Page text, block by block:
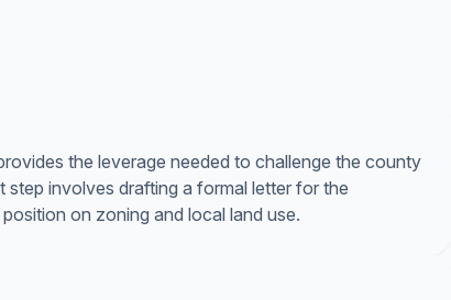
the leverage needed to challenge the county
involves drafting a formal letter for the
on zoning and local land use.